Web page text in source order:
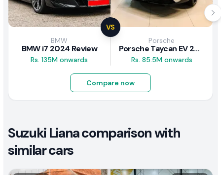
VS
BMW
BMW i7 2024 Review
Rs. 135M onwards
Porsche
Porsche Taycan EV 2024 Review
Rs. 85.5M onwards
Compare now
Suzuki Liana comparison with
similar cars